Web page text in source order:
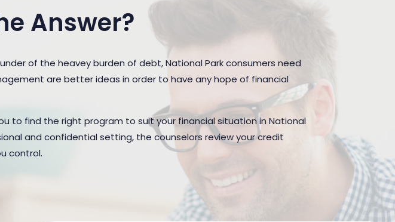
Answer?
of the heavey burden of debt, National Park consumers need
are better ideas in order to have any hope of financial
to find the right program to suit your financial situation in National
and confidential setting, the counselors review your credit
control.